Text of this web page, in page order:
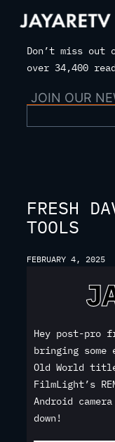
Skip
contentDon’t miss out
over 34,400
FRESH
TOOLS
FEBRUARY 4, 2025
Hey post-pro
bringing some
Old World
FilmLight’s
Android
down!